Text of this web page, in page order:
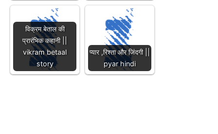
विक्रम बेताल की
प्रारंभिक कहानी ||
vikram betaal
story
प्यार ,रिश्ता और जिंदगी ||
pyar hindi